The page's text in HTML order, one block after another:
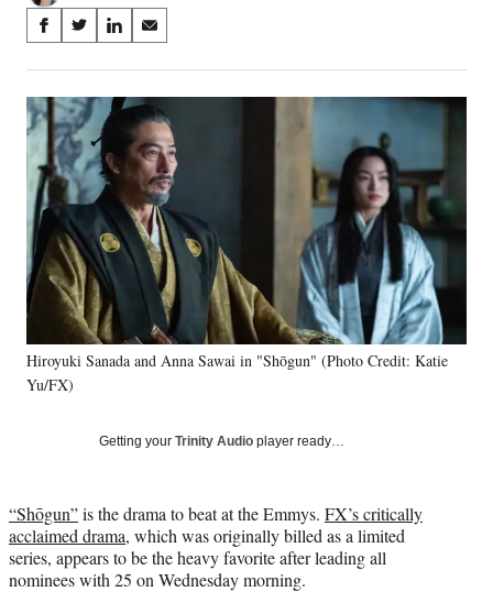
Share
on
Social
Media
S
a
r
e
o
n
F
a
e
b
k
S
a
r
e
o
n
X
(
f
o
r
m
e
r
l
e
r
)
S
a
r
n
n
k
e
d
n
S
a
r
e
o
n
E
m
a
i
l
Hiroyuki Sanada and Anna Sawai in "Shōgun" (Photo Credit: Katie
Yu/FX)
Getting your Trinity Audio player ready…
“Shōgun”is the drama to beat at the Emmys. FX’s critically
acclaimed drama, which was originally billed as a limited
series, appears to be the heavy favorite after leading all
nominees with 25 on Wednesday morning.